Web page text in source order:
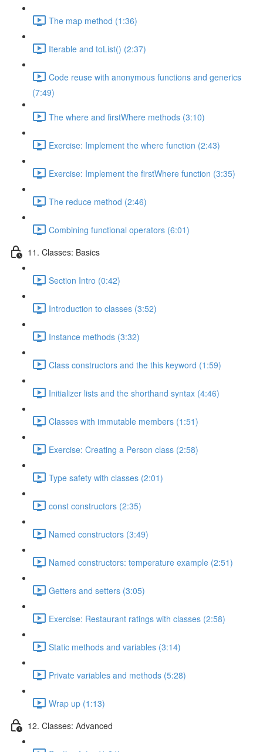
The map method (1:36)
Iterable and toList() (2:37)
Code reuse with anonymous functions and generics
(7:49)
The where and firstWhere methods (3:10)
Exercise: Implement the where function (2:43)
Exercise: Implement the firstWhere function (3:35)
The reduce method (2:46)
Combining functional operators (6:01)
11. Classes: Basics
Section Intro (0:42)
Introduction to classes (3:52)
Instance methods (3:32)
Class constructors and the this keyword (1:59)
Initializer lists and the shorthand syntax (4:46)
Classes with immutable members (1:51)
Exercise: Creating a Person class (2:58)
Type safety with classes (2:01)
const constructors (2:35)
Named constructors (3:49)
Named constructors: temperature example (2:51)
Getters and setters (3:05)
Exercise: Restaurant ratings with classes (2:58)
Static methods and variables (3:14)
Private variables and methods (5:28)
Wrap up (1:13)
12. Classes: Advanced